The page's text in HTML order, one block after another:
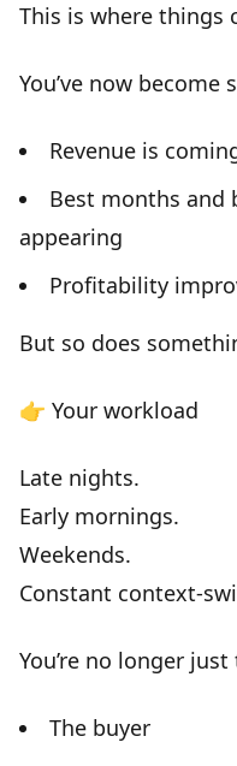
This is where things
You’ve now become
Revenue is
Best months and
appearing
Profitability
But so does
👉 Your workload
Late nights.
Early mornings.
Weekends.
Constant context-
You’re no longer
The buyer